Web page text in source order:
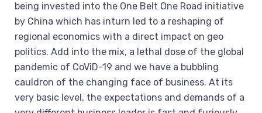
being invested into the One Belt One Road initiative
by China which has inturn led to a reshaping of
regional economics with a direct impact on geo
politics. Add into the mix, a lethal dose of the global
pandemic of CoViD-19 and we have a bubbling
cauldron of the changing face of business. At its
very basic level, the expectations and demands of a